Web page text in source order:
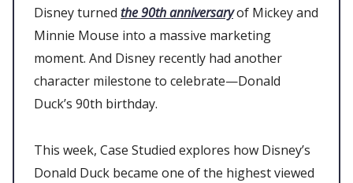
Disney turned the 90th anniversaryof Mickey and
Minnie Mouse into a massive marketing
moment. And Disney recently had another
character milestone to celebrate—Donald
Duck’s 90th birthday.
This week, Case Studied explores how Disney’s
Donald Duck became one of the highest viewed